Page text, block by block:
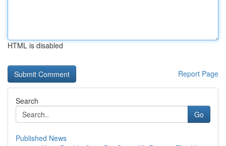
HTML is disabled
Report Page
Search
Go
Published News